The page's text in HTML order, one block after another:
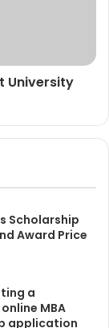
University
Scholarship
Award Price
a
MBA
application